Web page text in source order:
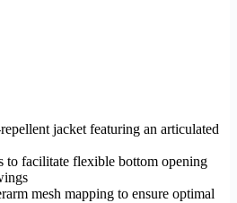
jacket featuring an articulated
to facilitate flexible bottom opening
mesh mapping to ensure optimal